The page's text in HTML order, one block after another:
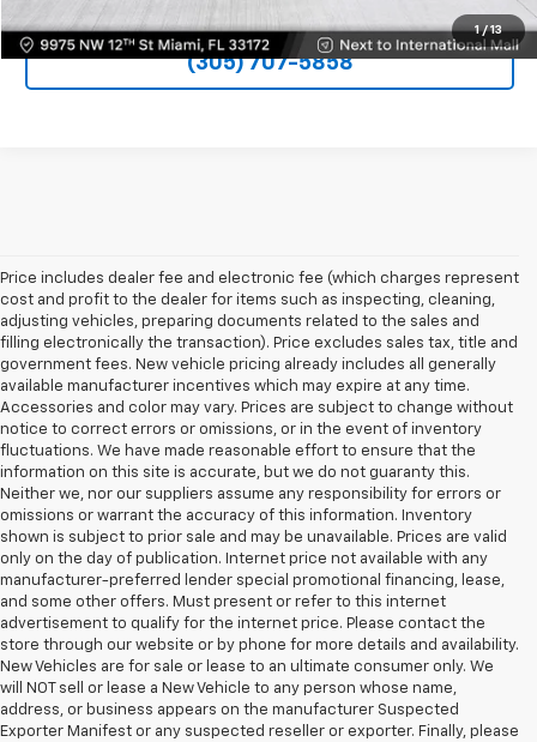
1 / 13
(305) 707-5858
Price includes dealer fee and electronic fee (which charges represent
cost and profit to the dealer for items such as inspecting, cleaning,
adjusting vehicles, preparing documents related to the sales and
filling electronically the transaction). Price excludes sales tax, title and
government fees. New vehicle pricing already includes all generally
available manufacturer incentives which may expire at any time.
Accessories and color may vary. Prices are subject to change without
notice to correct errors or omissions, or in the event of inventory
fluctuations. We have made reasonable effort to ensure that the
information on this site is accurate, but we do not guaranty this.
Neither we, nor our suppliers assume any responsibility for errors or
omissions or warrant the accuracy of this information. Inventory
shown is subject to prior sale and may be unavailable. Prices are valid
only on the day of publication. Internet price not available with any
manufacturer-preferred lender special promotional financing, lease,
and some other offers. Must present or refer to this internet
advertisement to qualify for the internet price. Please contact the
store through our website or by phone for more details and availability.
New Vehicles are for sale or lease to an ultimate consumer only. We
will NOT sell or lease a New Vehicle to any person whose name,
address, or business appears on the manufacturer Suspected
Exporter Manifest or any suspected reseller or exporter. Finally, please